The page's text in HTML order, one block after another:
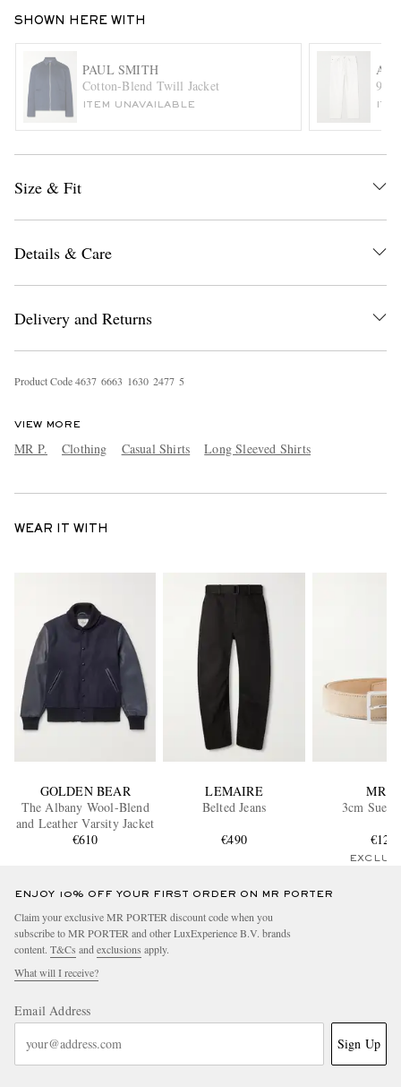
SHOWN HERE WITH
PAUL SMITH
Cotton-Blend Twill Jacket
ITEM UNAVAILABLE
90's
Size & Fit
Details & Care
Delivery and Returns
Product Code4637 6663 1630 2477 5
VIEW MORE
MR P. Clothing Casual Shirts Long Sleeved Shirts
WEAR IT WITH
GOLDEN BEAR
The Albany Wool-Blend
and Leather Varsity Jacket
€610
LEMAIRE
Belted Jeans
€490
MR P.
3cm
€120
ENJOY 10% OFF YOUR FIRST ORDER ON MR PORTER
Claim your exclusive MR PORTER discount code when you
subscribe to MR PORTER and other LuxExperience B.V. brands
content. T&Cs and exclusions apply.
What will I receive?
Email Address
Sign Up